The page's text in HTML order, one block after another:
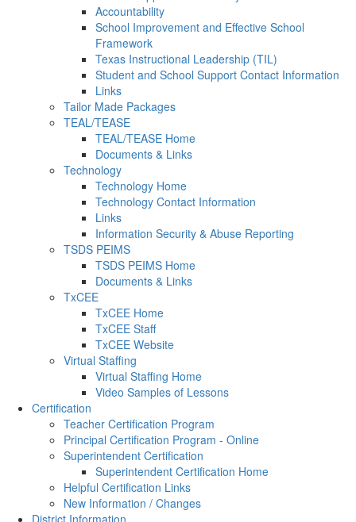
Accountability
School Improvement and Effective School
Framework
Texas Instructional Leadership (TIL)
Student and School Support Contact Information
Links
Tailor Made Packages
TEAL/TEASE
TEAL/TEASE Home
Documents & Links
Technology
Technology Home
Technology Contact Information
Links
Information Security & Abuse Reporting
TSDS PEIMS
TSDS PEIMS Home
Documents & Links
TxCEE
TxCEE Home
TxCEE Staff
TxCEE Website
Virtual Staffing
Virtual Staffing Home
Video Samples of Lessons
Certification
Teacher Certification Program
Principal Certification Program - Online
Superintendent Certification
Superintendent Certification Home
Helpful Certification Links
New Information / Changes
District Information